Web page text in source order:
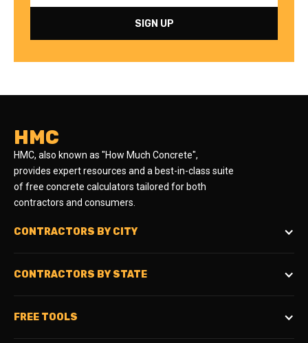
HMC
HMC, also known as "How Much Concrete",
provides expert resources and a best-in-class suite
of free concrete calculators tailored for both
contractors and consumers.
CONTRACTORS BY CITY
CONTRACTORS BY STATE
FREE TOOLS